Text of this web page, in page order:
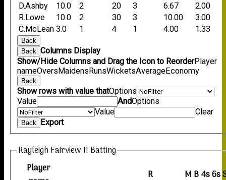
D.Ashby
10.0 2 20 3 6.67
2.00
R.Lowe
10.0 2 30 3 10.00
3.00
C.McLean 3.0 1 4 1 4.00 1.33
Back
Back
Columns Display
Show/Hide Columns and Drag the Icon to ReorderPlayer
nameOversMaidensRunsWicketsAverageEconomy
Back
Show rows with value thatOptions
Value
AndOptions
Value
Clear
Back Export
Rayleigh Fairview II Batting
Player
R M B4s6s